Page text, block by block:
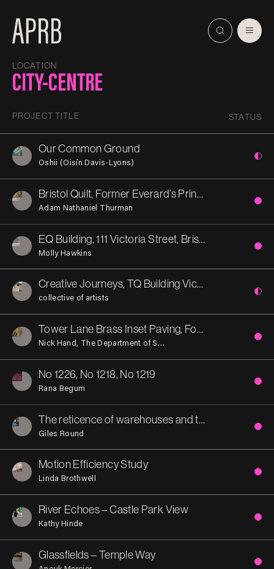
LOCATION
CITY-CENTRE
PROJECT TITLE STATUS
Our Common Ground
Oshii (Oisín Davis-Lyons)
Bristol Quilt, Former Everard’s Printworks
Adam Nathaniel Thurman
EQ Building, 111 Victoria Street, Bristol
Molly Hawkins
Creative Journeys, TQ Building Victoria Street
collective of artists
Tower Lane Brass Inset Paving, Former Everard’s Printworks
Nick Hand The Department of Small Works
No 1226, No 1218, No 1219
Rana Begum
The reticence of warehouses and the opulence of banks. An interior after the Byzantine-influenced Italian Gothic manner of the Bristol Byzantine.
Giles Round
Motion Efficiency Study
Linda Brothwell
River Echoes – Castle Park View
Kathy Hinde
Glassfields – Temple Way